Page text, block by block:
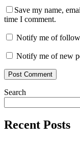
Save my name,
time I comment.
Notify me of
Notify me of new
Search
Recent Posts